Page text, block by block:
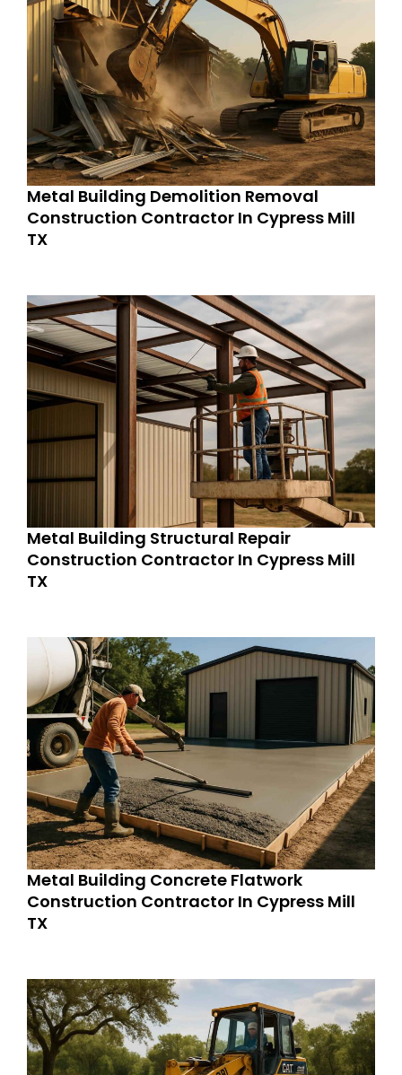
Metal Building Demolition Removal
Construction Contractor In Cypress Mill
TX
Metal Building Structural Repair
Construction Contractor In Cypress Mill
TX
Metal Building Concrete Flatwork
Construction Contractor In Cypress Mill
TX